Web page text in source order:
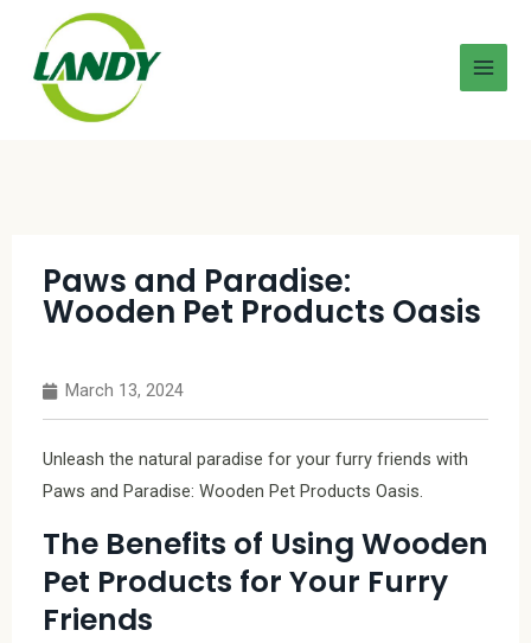
Paws and Paradise:
Wooden Pet Products Oasis
March 13, 2024
Unleash the natural paradise for your furry friends with
Paws and Paradise: Wooden Pet Products Oasis.
The Benefits of Using Wooden
Pet Products for Your Furry
Friends